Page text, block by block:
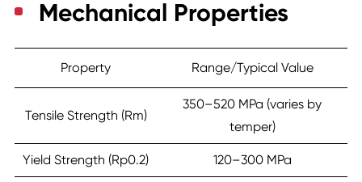
Mechanical Properties
Property Range/Typical Value
Tensile Strength (Rm)
350–520 MPa (varies by
temper)
Yield Strength (Rp0.2) 120–300 MPa